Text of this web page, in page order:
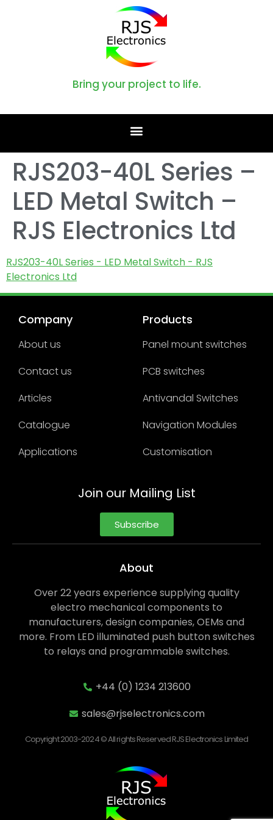
Bring your project to life.
RJS203-40L Series –
LED Metal Switch –
RJS Electronics Ltd
RJS203-40L Series - LED Metal Switch - RJS
Electronics Ltd
Company
About us
Contact us
Articles
Catalogue
Applications
Products
Panel mount switches
PCB switches
Antivandal Switches
Navigation Modules
Customisation
Join our Mailing List
Subscribe
About
Over 22 years experience supplying quality
electro mechanical components to
manufacturers, design companies, OEMs and
more. From LED illuminated push button switches
to relays and programmable switches.
+44 (0) 1234 213600
sales@rjselectronics.com
Copyright 2003-2024 © All rights Reserved RJS Electronics Limited